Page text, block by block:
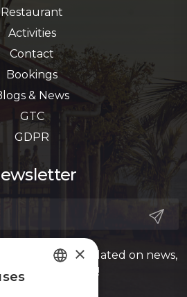
Restaurant
Activities
Contact
Bookings
& News
GTC
GDPR
to stay updated on news,
and more!
×